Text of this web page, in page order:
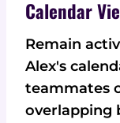
Calendar
Remain
Alex's
teammates
overlapping